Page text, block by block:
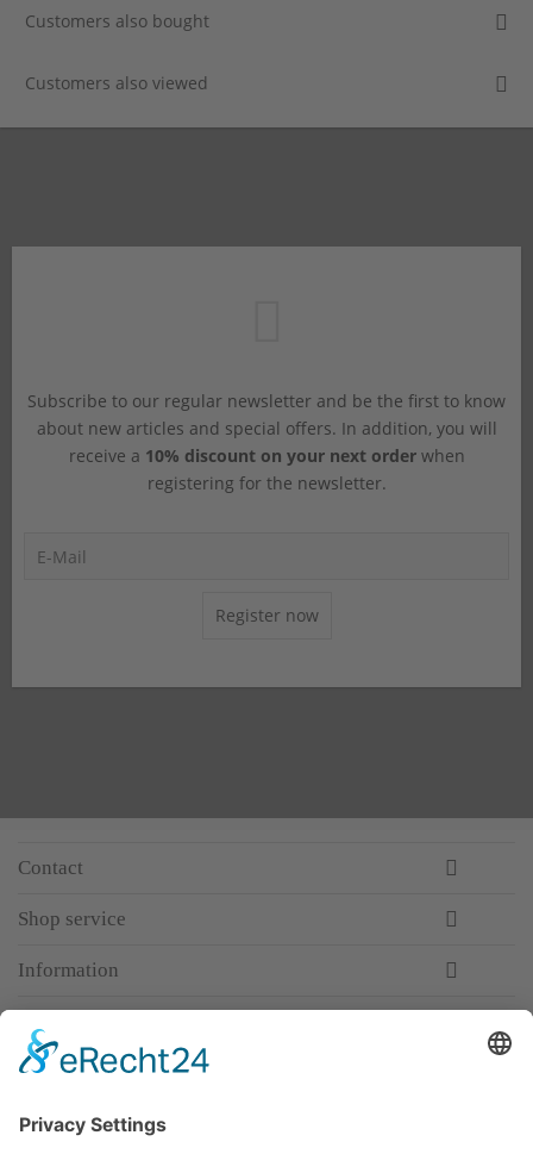
Customers also bought
Customers also viewed
Subscribe to our regular newsletter and be the first to know
about new articles and special offers. In addition, you will
receive a 10% discount on your next orderwhen
registering for the newsletter.
Register now
Contact
Shop service
Information
Premium manufacturer
Premium quality